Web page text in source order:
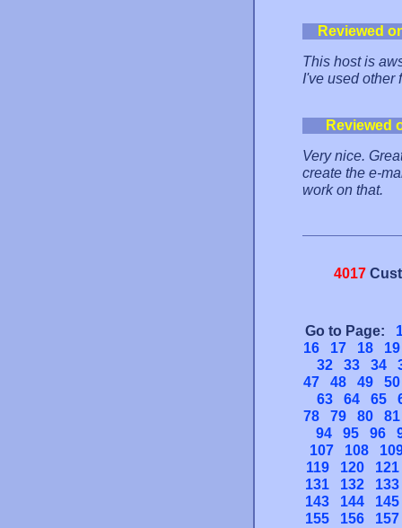
Reviewed
This host is
I've used other
Reviewed
Very nice.
create the e-
work on that.
4017
Go to Page:
16
17 18
19
32
33 34
47
48 49
50
63
64 65
78
79 80
81
94
95 96
107
108
119
120
121
131
132
133
143
144
145
155
156
157